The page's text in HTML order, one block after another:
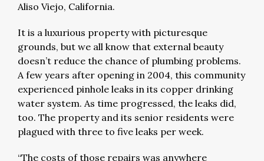
Aliso Viejo, California.
It is a luxurious property with picturesque
grounds, but we all know that external beauty
doesn’t reduce the chance of plumbing problems.
A few years after opening in 2004, this community
experienced pinhole leaks in its copper drinking
water system. As time progressed, the leaks did,
too. The property and its senior residents were
plagued with three to five leaks per week.
“The costs of those repairs was anywhere